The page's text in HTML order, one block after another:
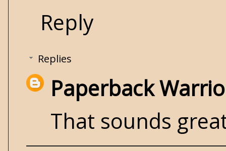
Reply
Replies
Paperback
That sounds